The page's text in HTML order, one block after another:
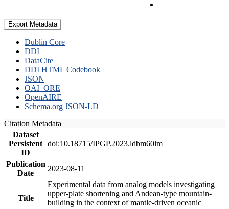
Export Metadata
Dublin Core
DDI
DataCite
DDI HTML Codebook
JSON
OAI_ORE
OpenAIRE
Schema.org JSON-LD
Citation Metadata
Dataset
Persistent
ID
doi:10.18715/IPGP.2023.ldbm60lm
Publication
Date
2023-08-11
Title
Experimental data from analog models investigating
upper-plate shortening and Andean-type mountain-
building in the context of mantle-driven oceanic